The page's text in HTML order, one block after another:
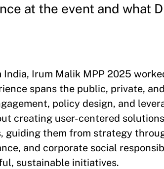
at the event and what
Irum Malik MPP 2025
spans the public, private,
policy design, and
creating user-centered
guiding them from strategy
and corporate social
sustainable initiatives.